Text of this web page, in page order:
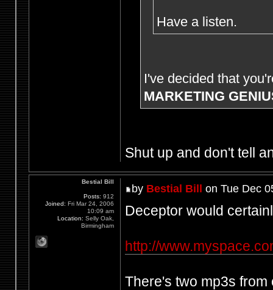
Have a listen.
I've decided that
MARKETING
Shut up and don't tell
by Bestial Bill on Tue Dec
Deceptor would
http://
There's two mp3s
Bestial Bill
Posts: 912
Joined: Fri Mar 24, 2006
10:09 am
Location: Selly Oak,
Birmingham